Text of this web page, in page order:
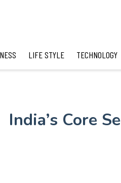
LIFE STYLE TECHNOLOGY
India’s Core